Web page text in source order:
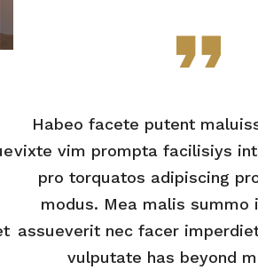
Habeo facete putent
vixte vim prompta facilisiys
pro torquatos adipiscing
modus. Mea malis summo
assueverit nec facer
vulputate has beyond